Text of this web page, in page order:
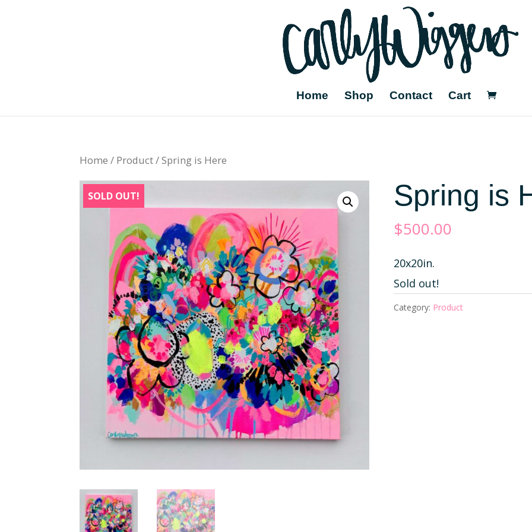
Home Shop Contact Cart
Home / Product/ Spring is Here
SOLD OUT! Spring is
$500.00
20x20in.
Sold out!
Category: Product